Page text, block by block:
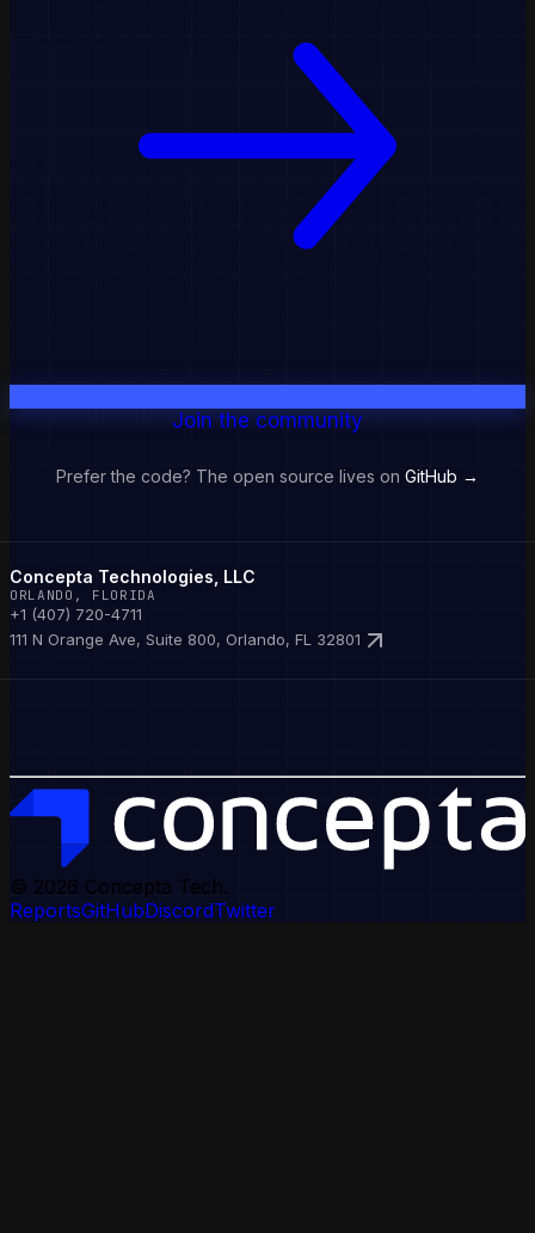
Join the community
Prefer the code? The open source lives on GitHub →
Concepta Technologies, LLC
ORLANDO, FLORIDA
+1 (407) 720-4711
111 N Orange Ave, Suite 800, Orlando, FL 32801
© 2026 Concepta Tech.
ReportsGitHubDiscordTwitter